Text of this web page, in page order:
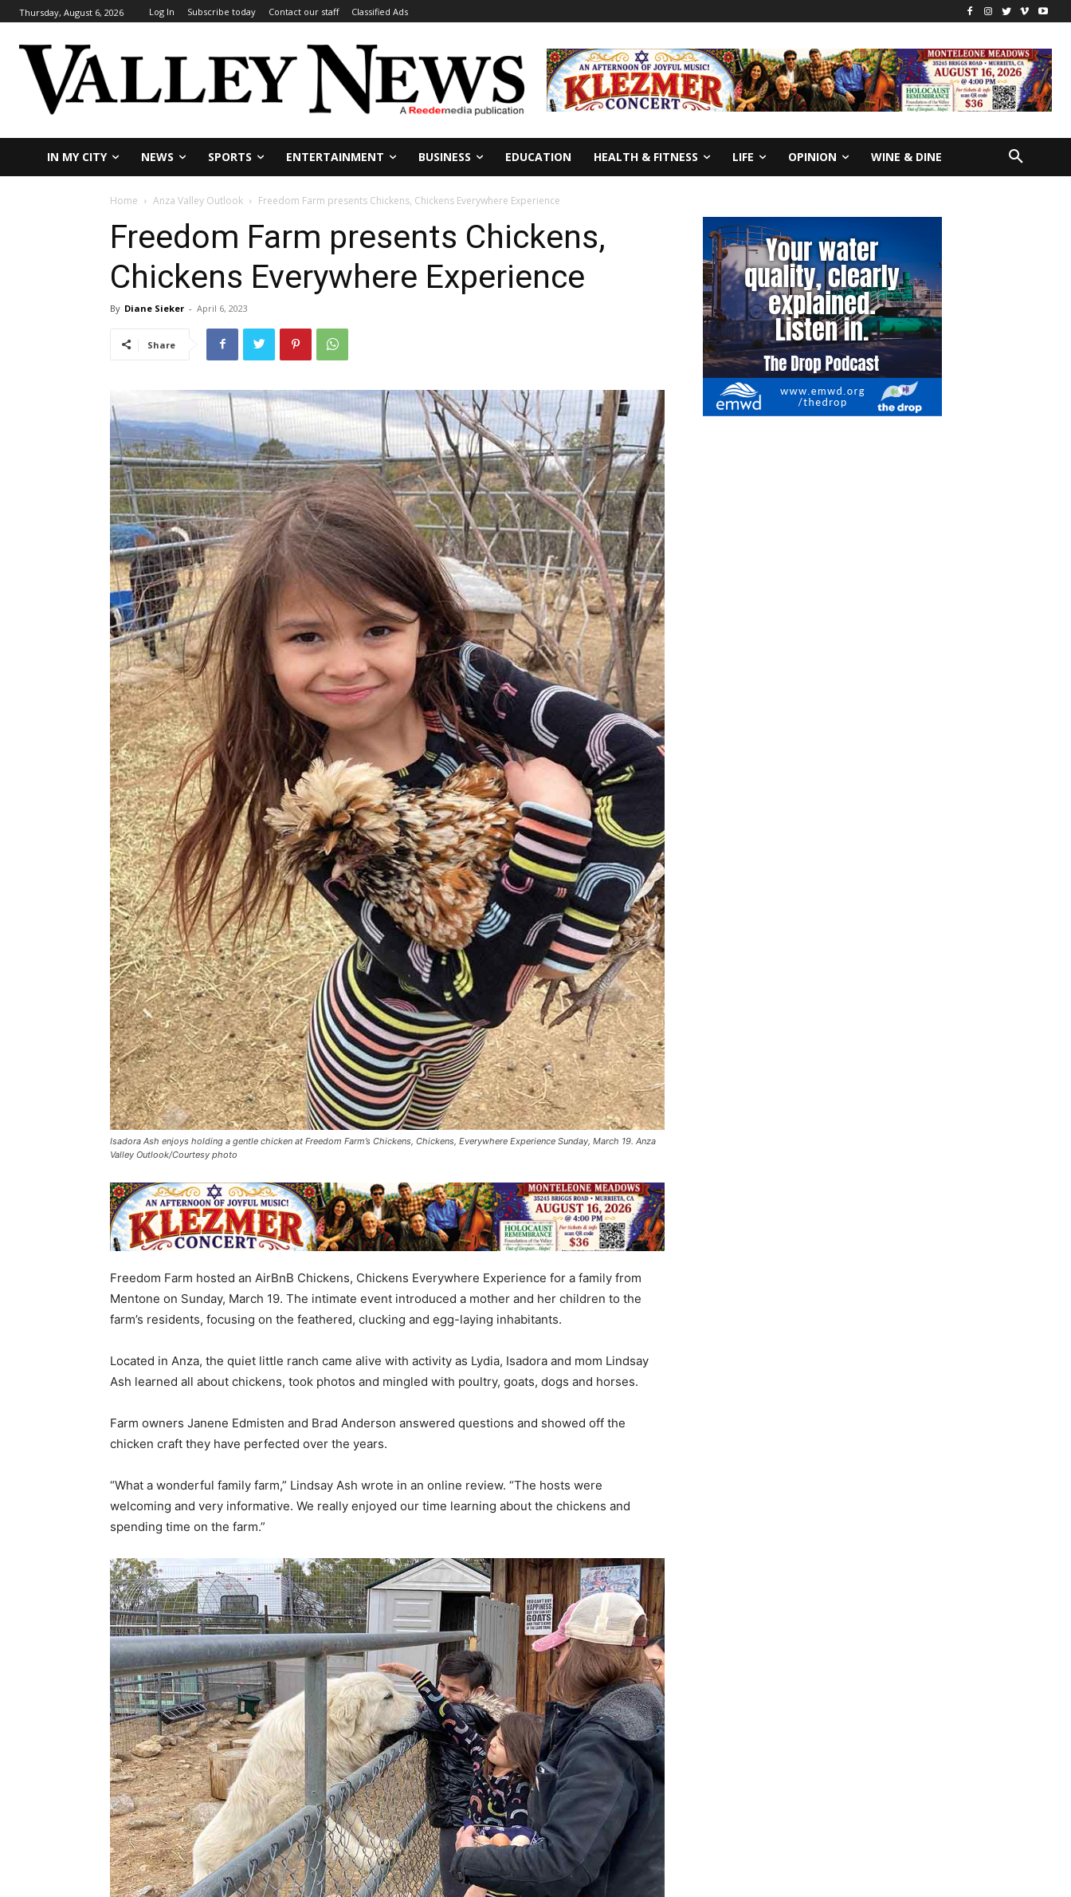
Thursday, August 6, 2026 Log In Subscribe today Contact our staff Classified Ads
IN MY CITY NEWS SPORTS ENTERTAINMENT BUSINESS EDUCATION HEALTH & FITNESS LIFE OPINION WINE & DINE
Home Anza Valley Outlook Freedom Farm presents Chickens, Chickens Everywhere Experience
Freedom Farm presents Chickens,
Chickens Everywhere Experience
By Diane Sieker - April 6, 2023
Share
Isadora Ash enjoys holding a gentle chicken at Freedom Farm’s Chickens, Chickens, Everywhere Experience Sunday, March 19. Anza
Valley Outlook/Courtesy photo
Freedom Farm hosted an AirBnB Chickens, Chickens Everywhere Experience for a family from
Mentone on Sunday, March 19. The intimate event introduced a mother and her children to the
farm’s residents, focusing on the feathered, clucking and egg-laying inhabitants.
Located in Anza, the quiet little ranch came alive with activity as Lydia, Isadora and mom Lindsay
Ash learned all about chickens, took photos and mingled with poultry, goats, dogs and horses.
Farm owners Janene Edmisten and Brad Anderson answered questions and showed off the
chicken craft they have perfected over the years.
“What a wonderful family farm,” Lindsay Ash wrote in an online review. “The hosts were
welcoming and very informative. We really enjoyed our time learning about the chickens and
spending time on the farm.”